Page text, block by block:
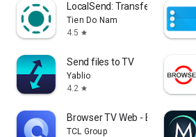
LocalSend: Transfer Files
Tien Do Nam
4.5 star
Send files to TV
Yablio
4.2 star
Browser TV Web - BrowseHere
TCL Group